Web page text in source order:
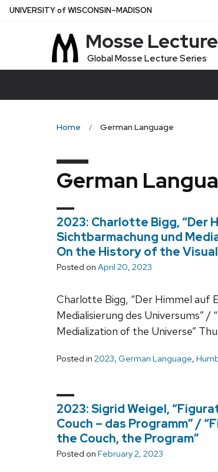
Skip
UNIVERSITYof WISCONSIN–MADISON
Mosse
Global Mosse Lecture Series
Home German Language
German
2023: Charlotte Bigg, “Der
Sichtbarmachung und
On the History of the
Posted on April 20, 2023
Charlotte Bigg, “Der Himmel auf
Medialisierung des Universums”
Medialization of the Universe”
Posted in 2023, German Language,
2023: Sigrid Weigel,
Couch – das Programm” /
the Couch, the Program”
Posted on February 2, 2023